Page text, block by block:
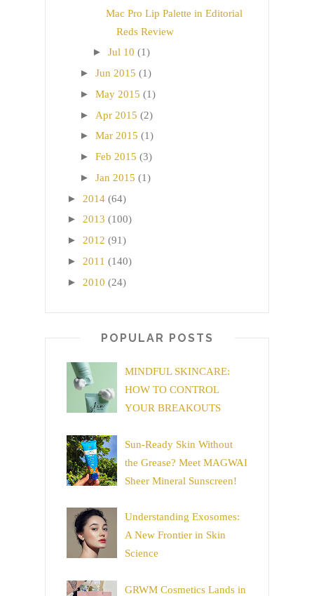
Mac Pro Lip Palette in Editorial
Reds Review
► Jul 10 (1)
► Jun 2015 (1)
► May 2015 (1)
► Apr 2015 (2)
► Mar 2015 (1)
► Feb 2015 (3)
► Jan 2015 (1)
► 2014 (64)
► 2013 (100)
► 2012 (91)
► 2011 (140)
► 2010 (24)
POPULAR POSTS
MINDFUL SKINCARE:
HOW TO CONTROL
YOUR BREAKOUTS
Sun-Ready Skin Without
the Grease? Meet MAGWAI
Sheer Mineral Sunscreen!
Understanding Exosomes:
A New Frontier in Skin
Science
GRWM Cosmetics Lands in